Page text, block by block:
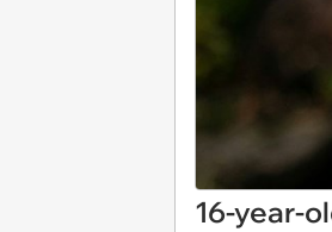
16-year-